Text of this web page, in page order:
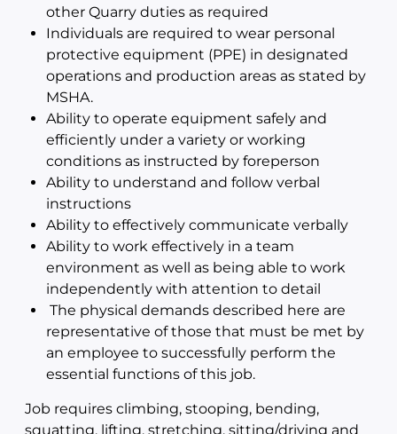
other Quarry duties as required
Individuals are required to wear personal
protective equipment (PPE) in designated
operations and production areas as stated by
MSHA.
Ability to operate equipment safely and
efficiently under a variety or working
conditions as instructed by foreperson
Ability to understand and follow verbal
instructions
Ability to effectively communicate verbally
Ability to work effectively in a team
environment as well as being able to work
independently with attention to detail
The physical demands described here are
representative of those that must be met by
an employee to successfully perform the
essential functions of this job.
Job requires climbing, stooping, bending,
squatting, lifting, stretching, sitting/driving and